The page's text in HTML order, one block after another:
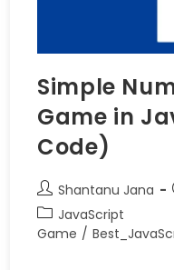
Simple
Game in
Code)
Shantanu Jana
JavaScript
Game /